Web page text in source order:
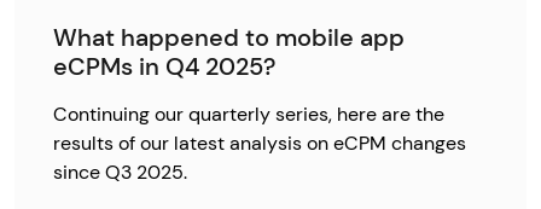
What happened to mobile app
eCPMs in Q4 2025?
Continuing our quarterly series, here are the
results of our latest analysis on eCPM changes
since Q3 2025.